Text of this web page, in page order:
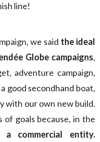
line!
we said the ideal
Globe campaigns,
adventure campaign,
good secondhand boat,
with our own new build.
of goals because, in the
commercial entity.